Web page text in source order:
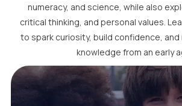
numeracy, and science, while also
critical thinking, and personal values.
to spark curiosity, build confidence,
knowledge from an early